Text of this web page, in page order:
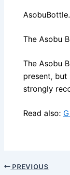
The Asobu
The Asobu
present, but
strongly
Read also:
PREVIOUS